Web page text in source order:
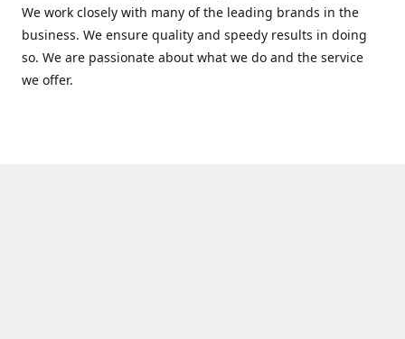
We work closely with many of the leading brands in the
business. We ensure quality and speedy results in doing
so. We are passionate about what we do and the service
we offer.